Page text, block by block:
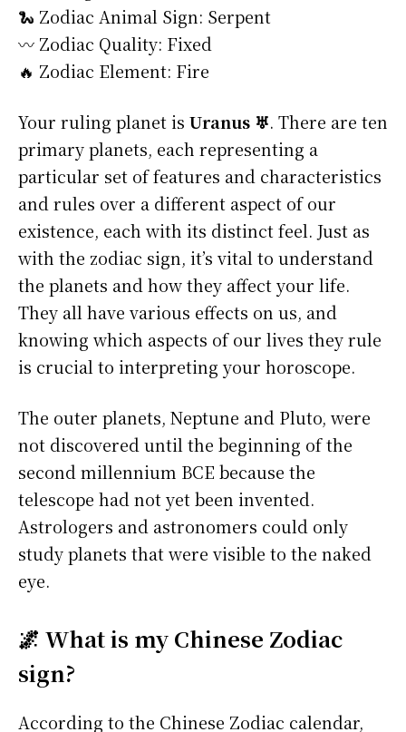
🐍 Zodiac Animal Sign: Serpent
〰️ Zodiac Quality: Fixed
🔥 Zodiac Element: Fire
Your ruling planet is Uranus ♅. There are ten
primary planets, each representing a
particular set of features and characteristics
and rules over a different aspect of our
existence, each with its distinct feel. Just as
with the zodiac sign, it’s vital to understand
the planets and how they affect your life.
They all have various effects on us, and
knowing which aspects of our lives they rule
is crucial to interpreting your horoscope.
The outer planets, Neptune and Pluto, were
not discovered until the beginning of the
second millennium BCE because the
telescope had not yet been invented.
Astrologers and astronomers could only
study planets that were visible to the naked
eye.
🌌 What is my Chinese Zodiac
sign?
According to the Chinese Zodiac calendar,